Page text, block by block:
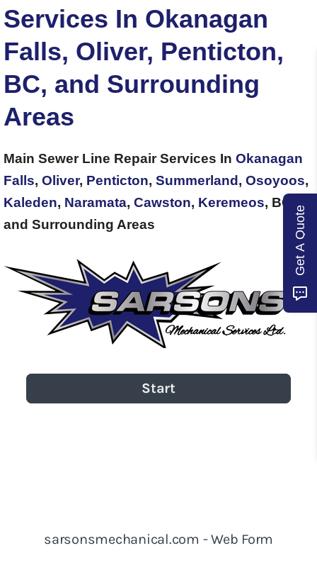
Services In Okanagan
Falls, Oliver, Penticton,
BC, and Surrounding
Areas
Main Sewer Line Repair Services In Okanagan
Falls, Oliver, Penticton, Summerland, Osoyoos,
Kaleden, Naramata, Cawston, Keremeos, BC,
and Surrounding Areas
Get A Quote